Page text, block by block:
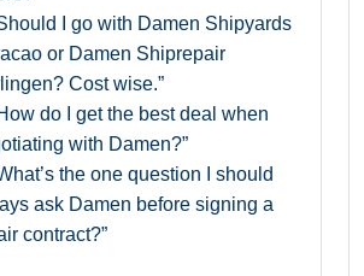
I go with Damen Shipyards
or Damen Shiprepair
Cost wise.”
do I get the best deal when
with Damen?”
the one question I should
ask Damen before signing a
contract?”